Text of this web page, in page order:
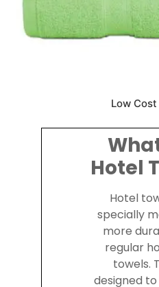
Low
Hotel
Hotel
specially
more
regular
towels.
designed